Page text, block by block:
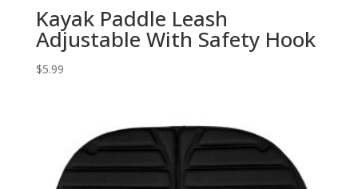
Kayak Paddle Leash
Adjustable With Safety Hook
$5.99